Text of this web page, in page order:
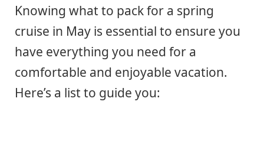
Knowing what to pack for a spring
cruise in May is essential to ensure you
have everything you need for a
comfortable and enjoyable vacation.
Here’s a list to guide you: